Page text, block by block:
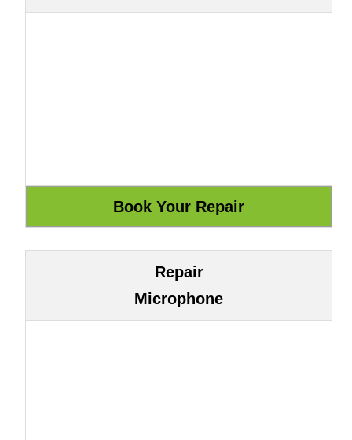
Repair
Microphone